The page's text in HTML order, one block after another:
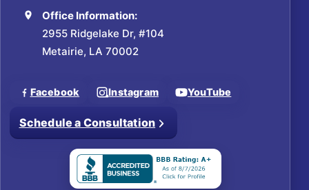
Office Information:
2955 Ridgelake Dr, #104
Metairie, LA 70002
Facebook Instagram YouTube
Schedule a Consultation